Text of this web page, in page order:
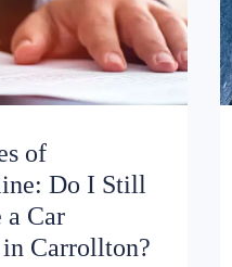
of
Do I Still
Car
Carrollton?